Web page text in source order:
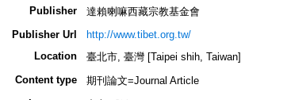
Publisher
達賴喇嘛西藏宗教基金會
Publisher Url
http://www.tibet.org.tw/
Location
臺北市, 臺灣 [Taipei shih, Taiwan]
Content type
期刊論文=Journal Article